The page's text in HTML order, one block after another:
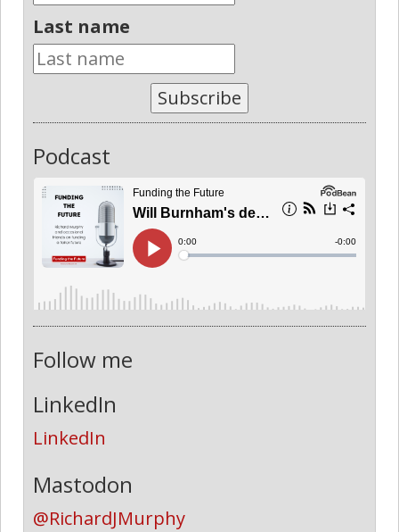
Last name
Subscribe
Podcast
Follow me
LinkedIn
LinkedIn
Mastodon
@RichardJMurphy